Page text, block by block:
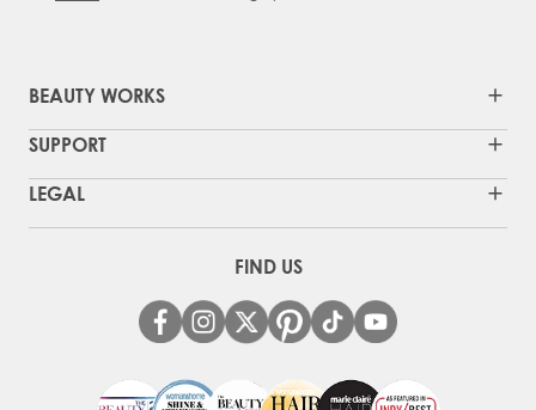
BEAUTY WORKS
SUPPORT
LEGAL
FIND US